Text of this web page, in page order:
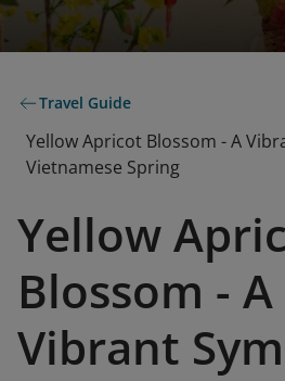
Travel Guide
Yellow Apricot Blossom - A
Vietnamese Spring
Yellow
Blossom - A
Vibrant